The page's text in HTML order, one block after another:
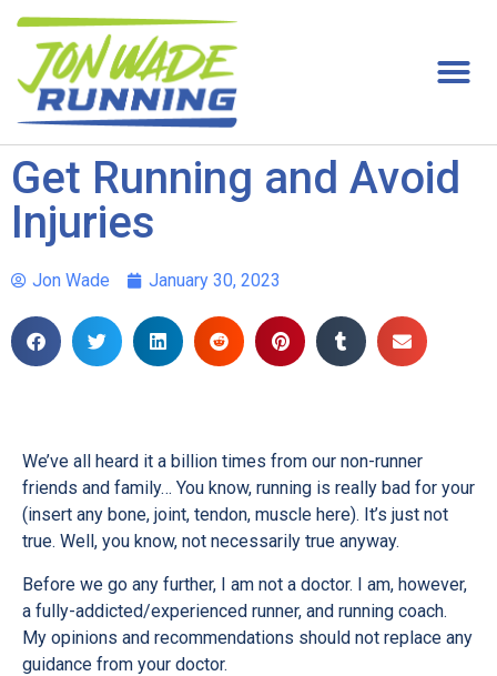
Get Running and Avoid
Injuries
Jon Wade January 30, 2023
We’ve all heard it a billion times from our non-runner
friends and family… You know, running is really bad for your
(insert any bone, joint, tendon, muscle here). It’s just not
true. Well, you know, not necessarily true anyway.
Before we go any further, I am not a doctor. I am, however,
a fully-addicted/experienced runner, and running coach.
My opinions and recommendations should not replace any
guidance from your doctor.